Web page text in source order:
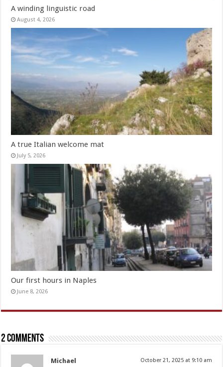
A winding linguistic road
August 4, 2026
A true Italian welcome mat
July 5, 2026
Our first hours in Naples
June 8, 2026
2 comments
Michael October 21, 2025 at 9:10 am